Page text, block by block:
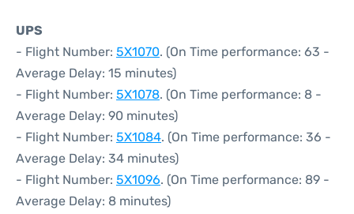
UPS
- Flight Number: 5X1070. (On Time performance: 63 -
Average Delay: 15 minutes)
- Flight Number: 5X1078. (On Time performance: 8 -
Average Delay: 90 minutes)
- Flight Number: 5X1084. (On Time performance: 36 -
Average Delay: 34 minutes)
- Flight Number: 5X1096. (On Time performance: 89 -
Average Delay: 8 minutes)